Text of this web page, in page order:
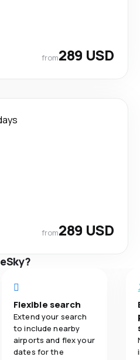
from289 USD
from289 USD
Flexible search
Extend your search
to include nearby
airports and flex your
dates for the